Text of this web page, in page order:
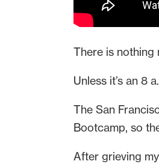
There is nothing
Unless it’s an 8
The San
Bootcamp, so
After grieving